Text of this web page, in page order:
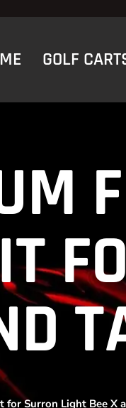
GOLF
Surron Light Bee X